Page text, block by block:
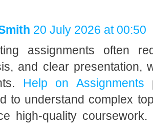
20 July 2026 at 00:50
assignments often
and clear presentation,
Help on Assignments
to understand complex
high-quality